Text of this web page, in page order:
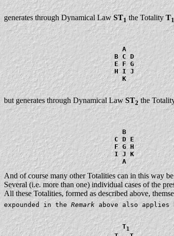
generates through Dynamical LawST1the TotalityT1
                              A
                            B C D
                            E F G
                            H I J
                              K
but generates through Dynamical LawST2the
                              B
                            C D E
                            F G H
                            I J K
And of course many other Totalities can in this way
Several (i.e. more than one) individual cases of the
All these Totalities, formed as described above,
expounded in the Remark above also applies
                              T
1